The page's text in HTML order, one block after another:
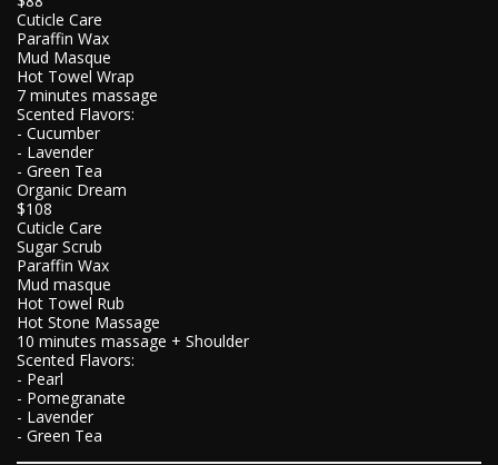
Cuticle Care
Paraffin Wax
Mud Masque
Hot Towel Wrap
7 minutes massage
Scented Flavors:
- Cucumber
- Lavender
- Green Tea
Organic Dream
$108
Cuticle Care
Sugar Scrub
Paraffin Wax
Mud masque
Hot Towel Rub
Hot Stone Massage
10 minutes massage + Shoulder
Scented Flavors:
- Pearl
- Pomegranate
- Lavender
- Green Tea